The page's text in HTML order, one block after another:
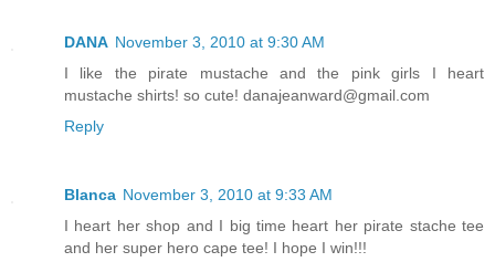
DANA November 3, 2010 at 9:30 AM
I like the pirate mustache and the pink girls I heart
mustache shirts! so cute! danajeanward@gmail.com
Reply
Blanca November 3, 2010 at 9:33 AM
I heart her shop and I big time heart her pirate stache tee
and her super hero cape tee! I hope I win!!!